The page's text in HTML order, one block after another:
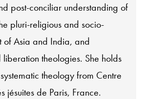
post-conciliar understanding of
pluri-religious and socio-
of Asia and India, and
theologies. She holds
theology from Centre
jésuites de Paris, France.